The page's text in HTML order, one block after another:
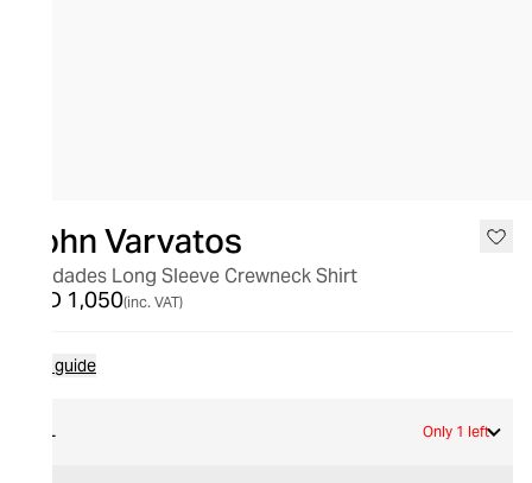
John Varvatos
Saudades Long Sleeve Crewneck Shirt
AED 1,050(inc. VAT)
Size guide
XL Only 1 left